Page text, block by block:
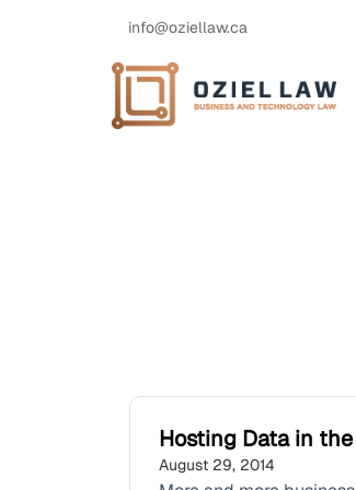
info@oziellaw.ca
Hosting Data in
August 29, 2014